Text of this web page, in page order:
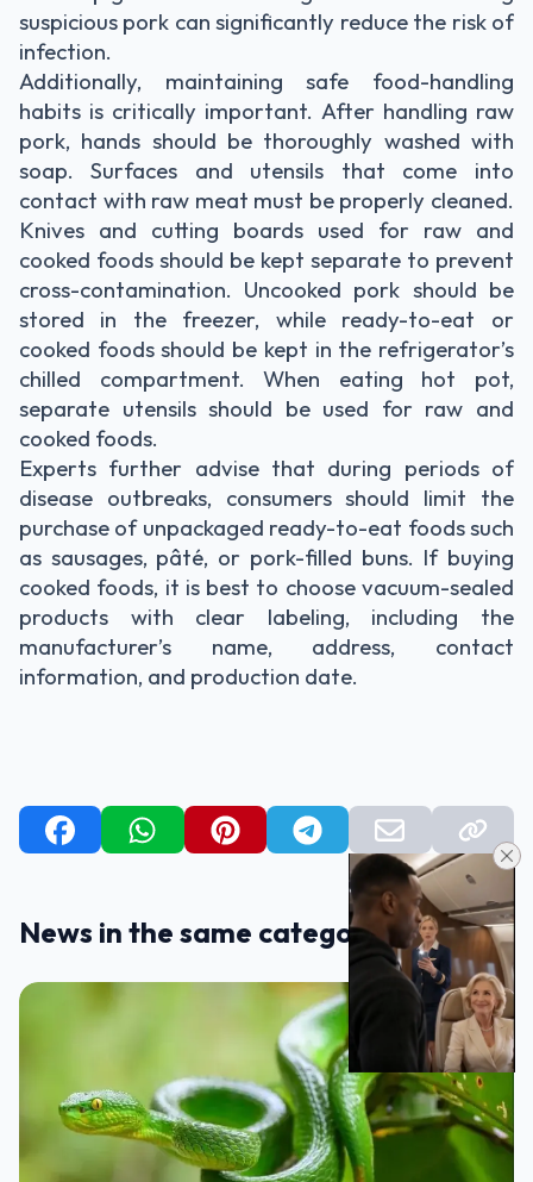
suspicious pork can significantly reduce the risk of
infection.
Additionally, maintaining safe food-handling
habits is critically important. After handling raw
pork, hands should be thoroughly washed with
soap. Surfaces and utensils that come into
contact with raw meat must be properly cleaned.
Knives and cutting boards used for raw and
cooked foods should be kept separate to prevent
cross-contamination. Uncooked pork should be
stored in the freezer, while ready-to-eat or
cooked foods should be kept in the refrigerator’s
chilled compartment. When eating hot pot,
separate utensils should be used for raw and
cooked foods.
Experts further advise that during periods of
disease outbreaks, consumers should limit the
purchase of unpackaged ready-to-eat foods such
as sausages, pâté, or pork-filled buns. If buying
cooked foods, it is best to choose vacuum-sealed
products with clear labeling, including the
manufacturer’s name, address, contact
information, and production date.
News in the same category
TIPS